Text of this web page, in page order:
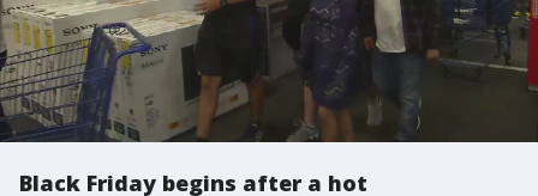
Black Friday begins after a hot